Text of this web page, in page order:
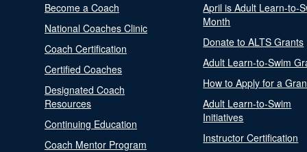
Become a Coach
National Coaches Clinic
Coach Certification
Certified Coaches
Designated Coach
Resources
Continuing Education
Coach Mentor Program
April is Adult Learn-to-
Month
Donate to ALTS Grants
Adult Learn-to-Swim
How to Apply for a
Adult Learn-to-Swim
Initiatives
Instructor Certification